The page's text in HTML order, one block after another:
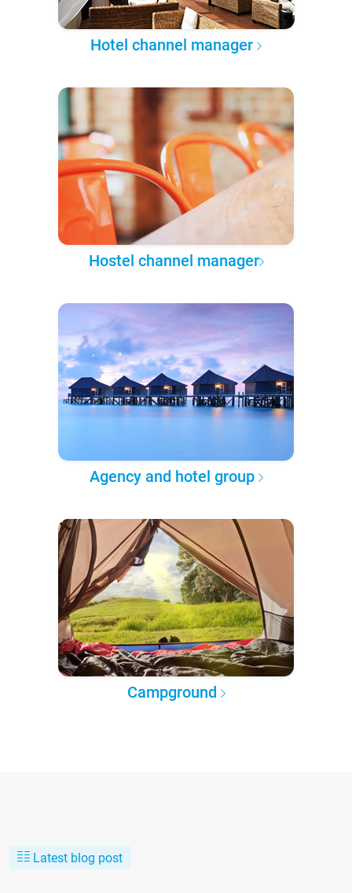
Hotel channel manager
Hostel channel manager
Agency and hotel group
Campground
Latest blog post